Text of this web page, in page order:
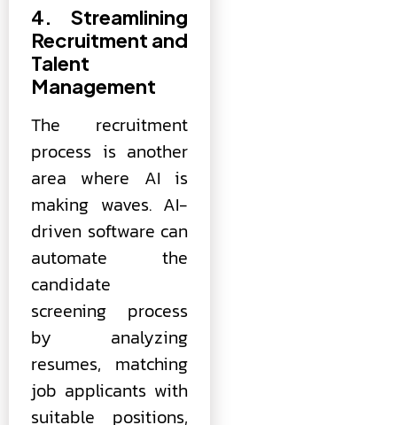
4. Streamlining
Recruitment and
Talent
Management
The recruitment
process is another
area where AI is
making waves. AI-
driven software can
automate the
candidate
screening process
by analyzing
resumes, matching
job applicants with
suitable positions,